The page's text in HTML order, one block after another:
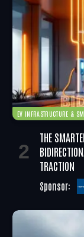
EV INFRASTRUCTURE &
THE
TRACTION
Sponsor: